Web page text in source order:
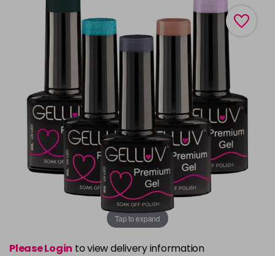
Tap to expand
Please Login to view delivery information